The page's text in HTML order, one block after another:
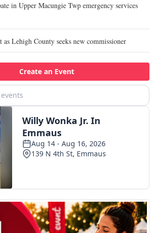
in Upper Macungie Twp emergency services
as Lehigh County seeks new commissioner